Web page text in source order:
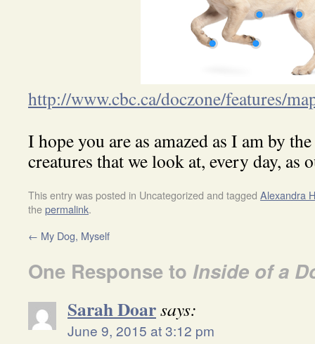
http://www.cbc.ca/doczone/features/
I hope you are as amazed as I am by
creatures that we look at, every day, as
This entry was posted in Uncategorized and tagged Alexandra
thepermalink.
← My Dog, Myself
One Response to Inside of a
Sarah Doarsays:
June 9, 2015 at 3:12 pm